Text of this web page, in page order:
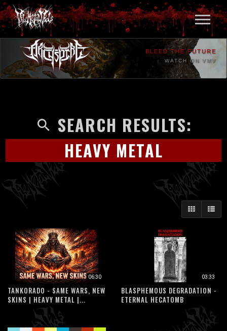
BLEED THE FUTURE
WATCH ON VMV
SEARCH RESULTS:
HEAVY METAL
06:30
TANKORADO - SAME WARS, NEW
SKINS | HEAVY METAL |...
03:33
BLASPHEMOUS DEGRADATION -
ETERNAL HECATOMB